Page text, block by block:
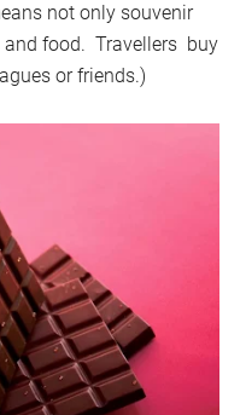
not only souvenir
and food. Travellers buy
or friends.)